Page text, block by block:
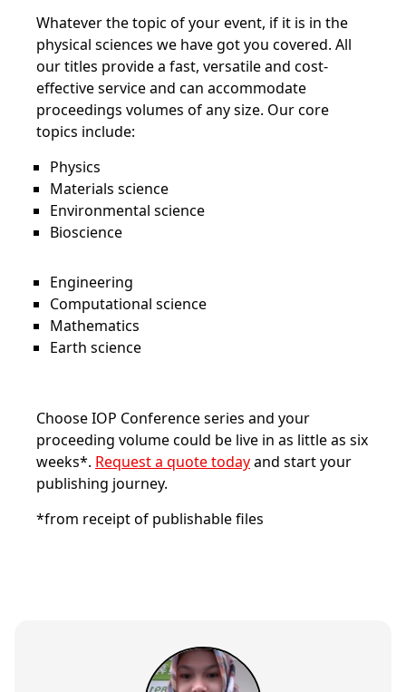
Whatever the topic of your event, if it is in the
physical sciences we have got you covered. All
our titles provide a fast, versatile and cost-
effective service and can accommodate
proceedings volumes of any size. Our core
topics include:
Physics
Materials science
Environmental science
Bioscience
Engineering
Computational science
Mathematics
Earth science
Choose IOP Conference series and your
proceeding volume could be live in as little as six
weeks*. Request a quote todayand start your
publishing journey.
*from receipt of publishable files